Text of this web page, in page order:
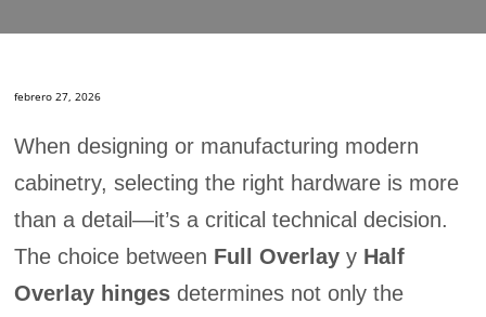
febrero 27, 2026
When designing or manufacturing modern
cabinetry, selecting the right hardware is more
than a detail—it’s a critical technical decision.
The choice between Full Overlay y Half
Overlay hinges determines not only the